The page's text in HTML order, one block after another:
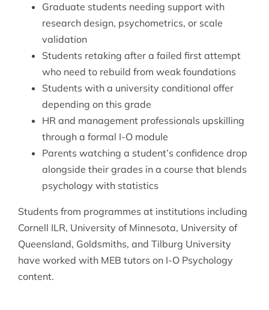
Graduate students needing support with
research design, psychometrics, or scale
validation
Students retaking after a failed first attempt
who need to rebuild from weak foundations
Students with a university conditional offer
depending on this grade
HR and management professionals upskilling
through a formal I-O module
Parents watching a student’s confidence drop
alongside their grades in a course that blends
psychology with statistics
Students from programmes at institutions including
Cornell ILR, University of Minnesota, University of
Queensland, Goldsmiths, and Tilburg University
have worked with MEB tutors on I-O Psychology
content.